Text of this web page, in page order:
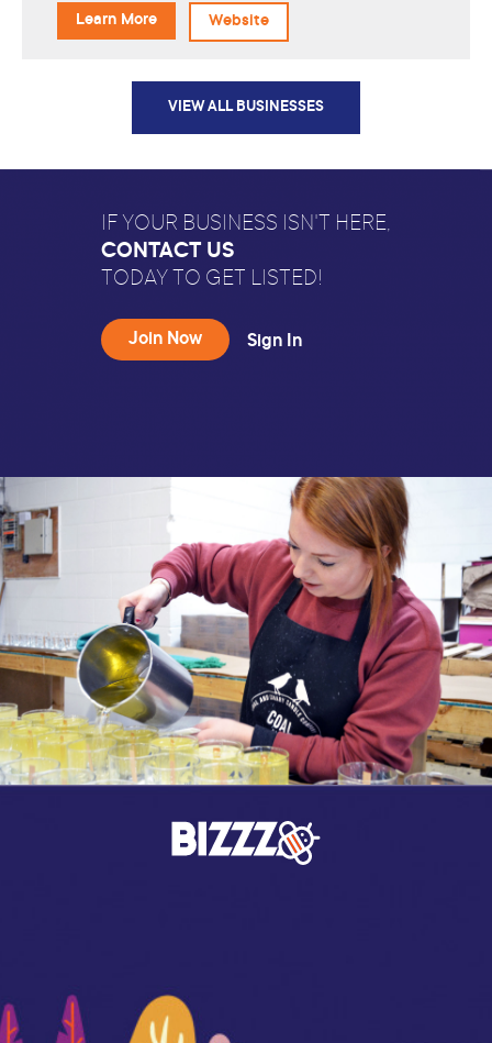
Learn More Website
VIEW ALL BUSINESSES
IF YOUR BUSINESS ISN'T HERE,
CONTACT US
TODAY TO GET LISTED!
Join Now Sign In